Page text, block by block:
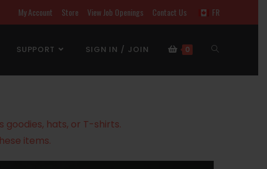
My Account Store View Job Openings Contact Us FR
SUPPORT SIGN IN / JOIN 0
hats, or T-shirts.
items.